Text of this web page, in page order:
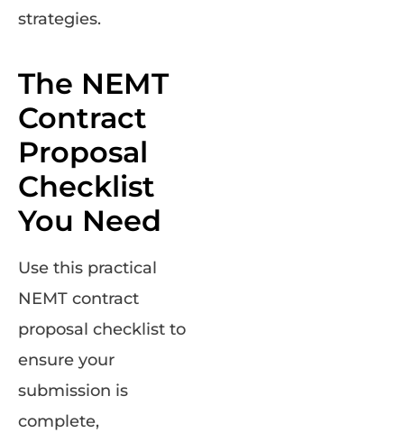
strategies.
The NEMT
Contract
Proposal
Checklist
You Need
Use this practical
NEMT contract
proposal checklist to
ensure your
submission is
complete,